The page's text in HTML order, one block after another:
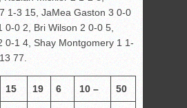
1-3 15, JaMea Gaston 3 0-0
0-0 2, Bri Wilson 2 0-0 5,
0-1 4, Shay Montgomery 1 1-
77.
15 19 6 10 – 50